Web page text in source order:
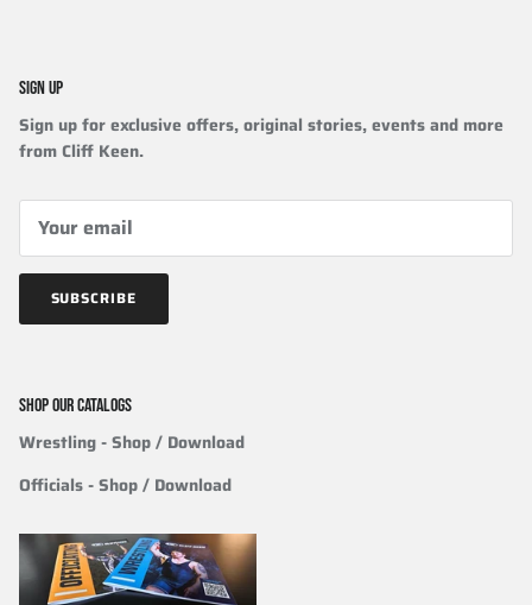
SIGN UP
Sign up for exclusive offers, original stories, events and more
from Cliff Keen.
SUBSCRIBE
SHOP OUR CATALOGS
Wrestling- Shop / Download
Officials-Shop / Download